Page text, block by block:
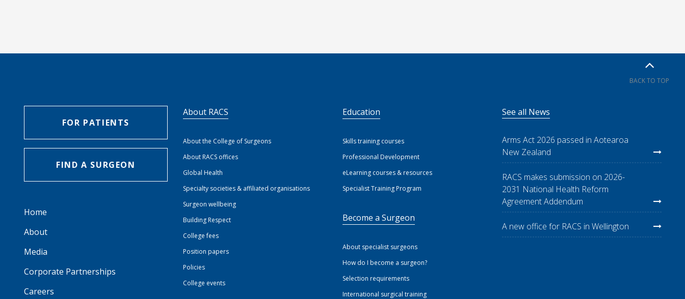
BACK TO TOP
FOR PATIENTS
FIND A SURGEON
Home
About
Media
Corporate Partnerships
Careers
About RACS
About the College of Surgeons
About RACS offices
Global Health
Specialty societies & affiliated organisations
Surgeon wellbeing
Building Respect
College fees
Position papers
Policies
College events
Education
Skills training courses
Professional Development
eLearning courses & resources
Specialist Training Program
Become a Surgeon
About specialist surgeons
How do I become a surgeon?
Selection requirements
International surgical training
See all News
Arms Act 2026 passed in Aotearoa
New Zealand
RACS makes submission on 2026-
2031 National Health Reform
Agreement Addendum
A new office for RACS in Wellington